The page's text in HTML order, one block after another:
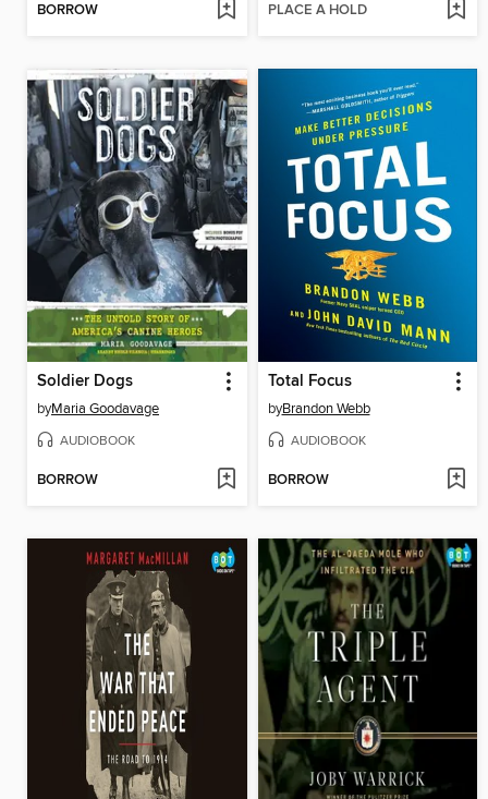
BORROW PLACE A HOLD
Soldier Dogs
byMaria Goodavage
AUDIOBOOK
BORROW
Total Focus
byBrandon Webb
AUDIOBOOK
BORROW